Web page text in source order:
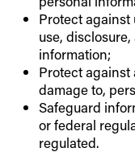
Protect against
use,
information;
Protect against
damage to,
Safeguard
or federal
regulated.